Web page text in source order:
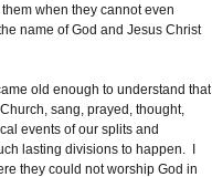
when they cannot even
name of God and Jesus Christ
old enough to understand that
sang, prayed, thought,
events of our splits and
lasting divisions to happen. I
they could not worship God in